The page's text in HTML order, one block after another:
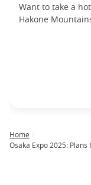
Want to take a
Hakone
Breadcrumb
Home
Osaka Expo 2025: